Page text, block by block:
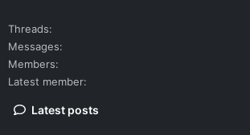
Threads
Messages
Members
Latest member
Latest posts